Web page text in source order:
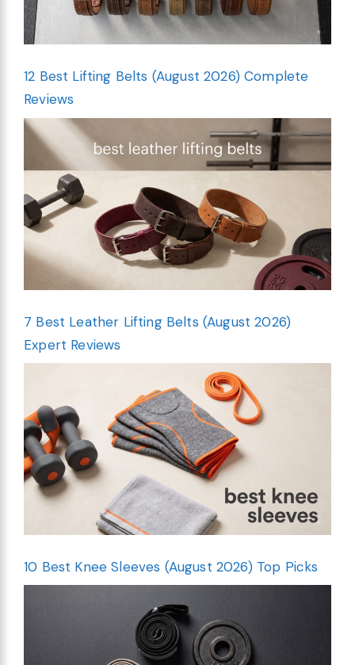
12 Best Lifting Belts (August 2026) Complete
Reviews
7 Best Leather Lifting Belts (August 2026)
Expert Reviews
10 Best Knee Sleeves (August 2026) Top Picks